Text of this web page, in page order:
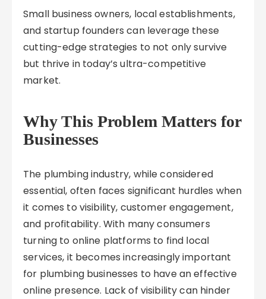
Small business owners, local establishments,
and startup founders can leverage these
cutting-edge strategies to not only survive
but thrive in today’s ultra-competitive
market.
Why This Problem Matters for
Businesses
The plumbing industry, while considered
essential, often faces significant hurdles when
it comes to visibility, customer engagement,
and profitability. With many consumers
turning to online platforms to find local
services, it becomes increasingly important
for plumbing businesses to have an effective
online presence. Lack of visibility can hinder